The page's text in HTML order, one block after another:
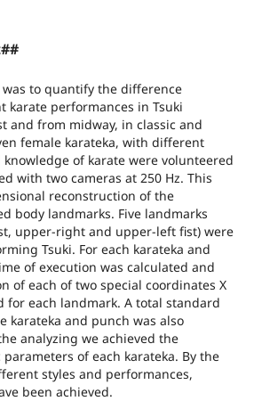
to quantify the difference
karate performances in Tsuki
and from midway, in classic and
female karateka, with different
of karate were volunteered
with two cameras at 250 Hz. This
reconstruction of the
body landmarks. Five landmarks
upper-right and upper-left fist) were
Tsuki. For each karateka and
of execution was calculated and
of each of two special coordinates X
for each landmark. A total standard
karateka and punch was also
analyzing we achieved the
of each karateka. By the
styles and performances,
been achieved.